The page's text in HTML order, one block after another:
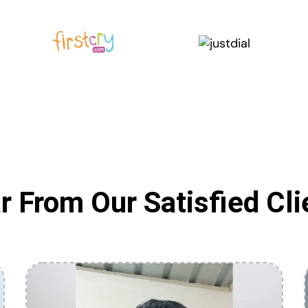
From Our Satisfied